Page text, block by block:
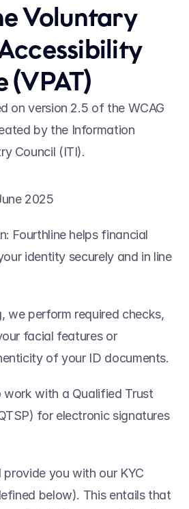
Voluntary
(VPAT)
on version 2.5 of the WCAG
by the Information
Council (ITI).
2025
Fourthline helps financial
identity securely and in line
we perform required checks,
facial features or
work with a Qualified Trust
for electronic signatures
you with our KYC
below). This entails that